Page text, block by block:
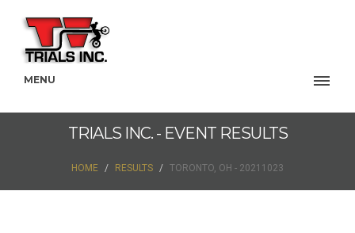
MENU
TRIALS INC. - EVENT RESULTS
HOME RESULTS TORONTO, OH - 20211023